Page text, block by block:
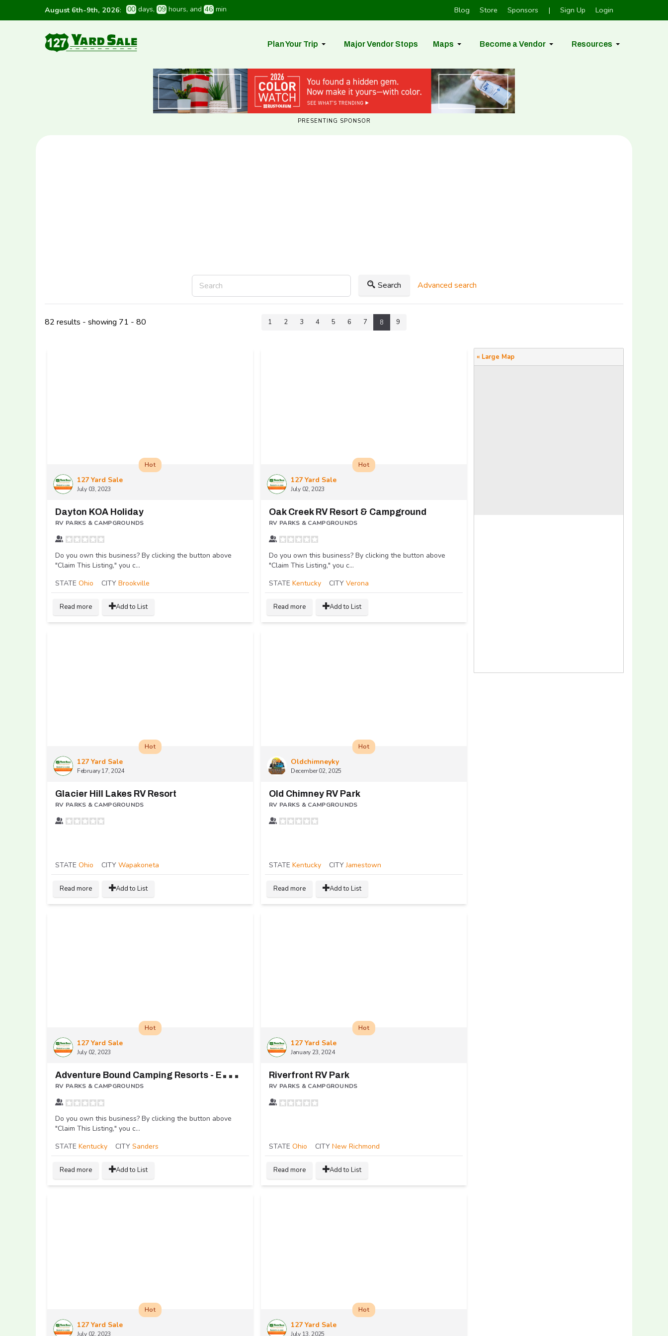
August 6th-9th, 2026: 00 days, 09 hours, and 46 min Blog Store Sponsors | Sign Up Login
Plan Your Trip Major Vendor Stops Maps Become a Vendor Resources
PRESENTING SPONSOR
Search Advanced search
82 results - showing 71 - 80 1 2 3 4 5 6 7 8 9
127 Yard Sale
July 03, 2023
Hot
Dayton KOA Holiday
RV PARKS & CAMPGROUNDS
Do you own this business? By clicking the button above
"Claim This Listing," you c...
STATE Ohio CITY Brookville
Read more Add to List
127 Yard Sale
July 02, 2023
Hot
Oak Creek RV Resort & Campground
RV PARKS & CAMPGROUNDS
Do you own this business? By clicking the button above
"Claim This Listing," you c...
STATE Kentucky CITY Verona
Read more Add to List
127 Yard Sale
February 17, 2024
Hot
Glacier Hill Lakes RV Resort
RV PARKS & CAMPGROUNDS
STATE Ohio CITY Wapakoneta
Read more Add to List
Oldchimneyky
December 02, 2025
Hot
Old Chimney RV Park
RV PARKS & CAMPGROUNDS
STATE Kentucky CITY Jamestown
Read more Add to List
127 Yard Sale
July 02, 2023
Hot
A
dventure Bound Camping Resorts - Eagle Valley
RV PARKS & CAMPGROUNDS
Do you own this business? By clicking the button above
"Claim This Listing," you c...
STATE Kentucky CITY Sanders
Read more Add to List
127 Yard Sale
January 23, 2024
Hot
Riverfront RV Park
RV PARKS & CAMPGROUNDS
STATE Ohio CITY New Richmond
Read more Add to List
127 Yard Sale
July 02, 2023
Hot
127 Yard Sale
July 13, 2025
Hot
« Large Map